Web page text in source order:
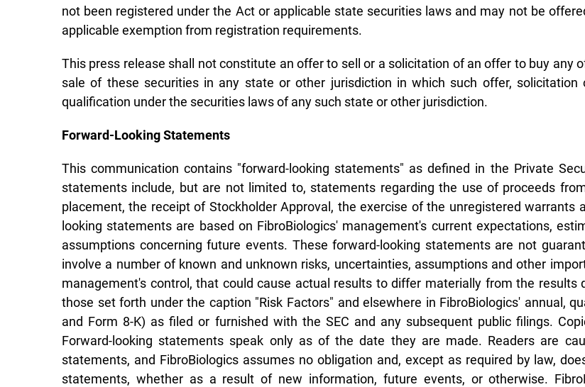
not been registered under the Act or applicable state securities laws and may not be
applicable exemption from registration requirements.
This press release shall not constitute an offer to sell or a solicitation of an offer to buy any
sale of these securities in any state or other jurisdiction in which such offer,
qualification under the securities laws of any such state or other jurisdiction.
Forward-Looking Statements
This communication contains "forward-looking statements" as defined in the Private
statements include, but are not limited to, statements regarding the use of proceeds
placement, the receipt of Stockholder Approval, the exercise of the unregistered
looking statements are based on FibroBiologics' management's current expectations,
assumptions concerning future events. These forward-looking statements are not
involve a number of known and unknown risks, uncertainties, assumptions and other
management's control, that could cause actual results to differ materially from the results
those set forth under the caption "Risk Factors" and elsewhere in FibroBiologics' annual,
and Form 8-K) as filed or furnished with the SEC and any subsequent public filings.
Forward-looking statements speak only as of the date they are made. Readers are
statements, and FibroBiologics assumes no obligation and, except as required by law,
statements, whether as a result of new information, future events, or otherwise.